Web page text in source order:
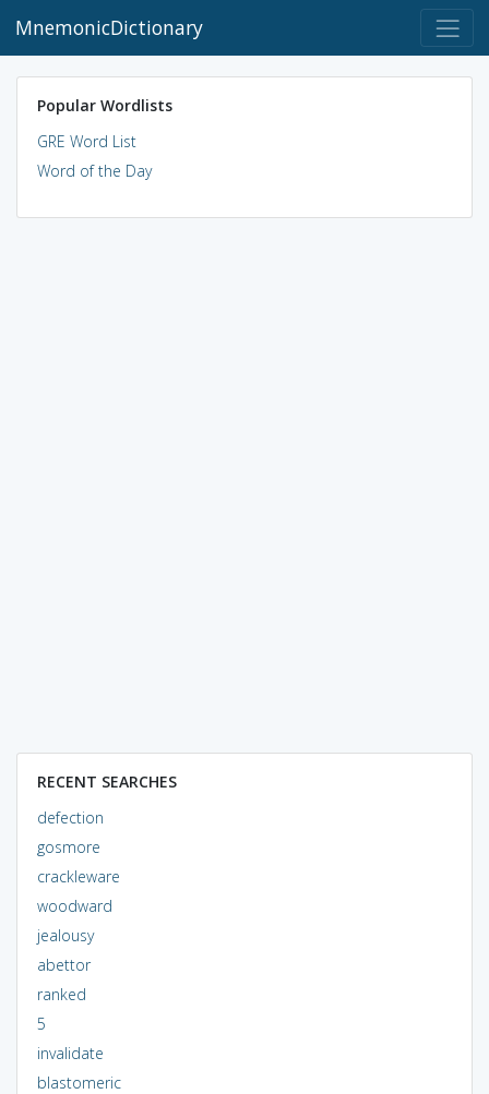
MnemonicDictionary
Popular Wordlists
GRE Word List
Word of the Day
RECENT SEARCHES
defection
gosmore
crackleware
woodward
jealousy
abettor
ranked
5
invalidate
blastomeric